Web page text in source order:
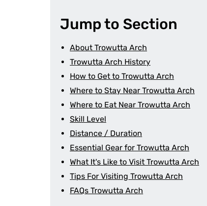
Jump to Section
About Trowutta Arch
Trowutta Arch History
How to Get to Trowutta Arch
Where to Stay Near Trowutta Arch
Where to Eat Near Trowutta Arch
Skill Level
Distance / Duration
Essential Gear for Trowutta Arch
What It's Like to Visit Trowutta Arch
Tips For Visiting Trowutta Arch
FAQs Trowutta Arch